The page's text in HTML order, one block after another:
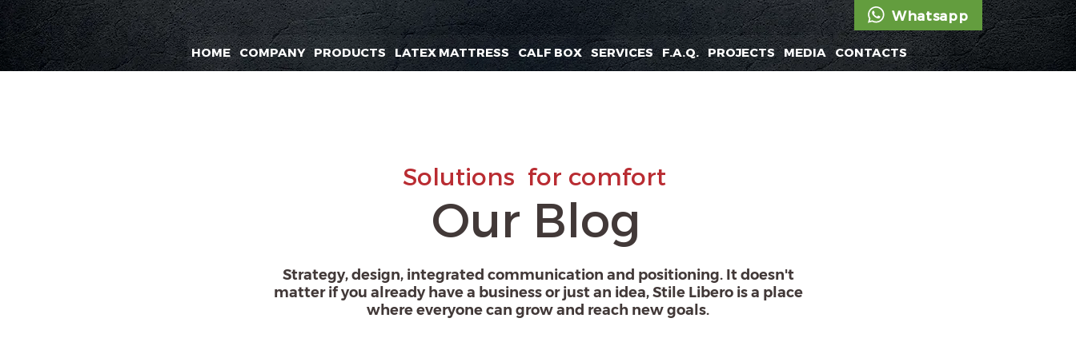
Whatsapp
HOME COMPANY PRODUCTS LATEX MATTRESS CALF BOX SERVICES F.A.Q. PROJECTS MEDIA CONTACTS
Solutions for comfort
Our Blog
Strategy, design, integrated communication and positioning. It doesn't
matter if you already have a business or just an idea, Stile Libero is a place
where everyone can grow and reach new goals.